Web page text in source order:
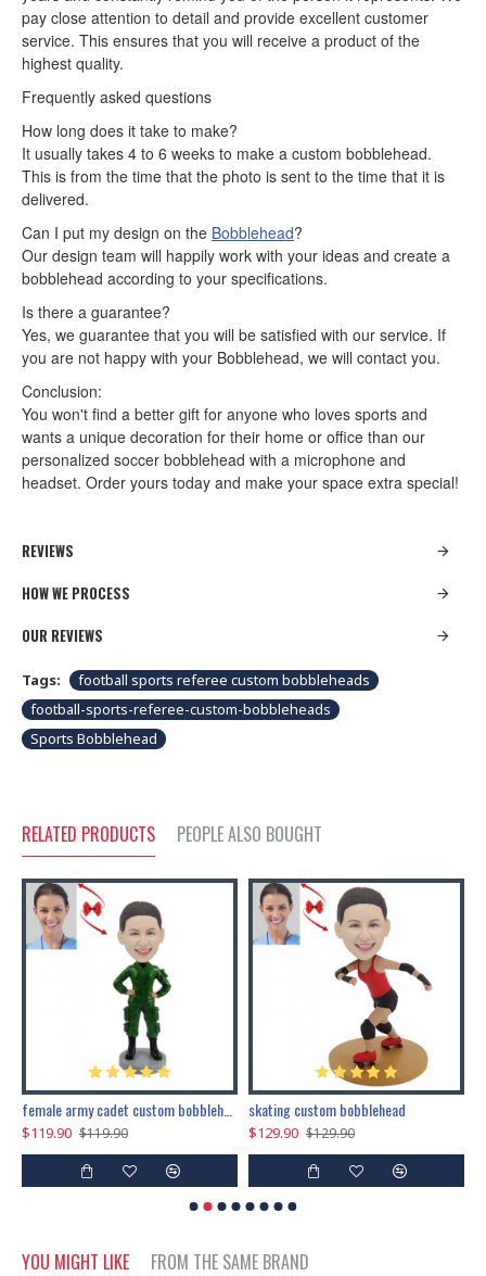
pay close attention to detail and provide excellent customer
service. This ensures that you will receive a product of the
highest quality.
Frequently asked questions
How long does it take to make?
It usually takes 4 to 6 weeks to make a custom bobblehead.
This is from the time that the photo is sent to the time that it is
delivered.
Can I put my design on the Bobblehead?
Our design team will happily work with your ideas and create a
bobblehead according to your specifications.
Is there a guarantee?
Yes, we guarantee that you will be satisfied with our service. If
you are not happy with your Bobblehead, we will contact you.
Conclusion:
You won't find a better gift for anyone who loves sports and
wants a unique decoration for their home or office than our
personalized soccer bobblehead with a microphone and
headset. Order yours today and make your space extra special!
REVIEWS
HOW WE PROCESS
OUR REVIEWS
Tags:
football sports referee custom bobbleheads
football-sports-referee-custom-bobbleheads
Sports Bobblehead
RELATED PRODUCTS PEOPLE ALSO BOUGHT
$119.90 $119.90
skating custom bobblehead
$129.90 $129.90
YOU MIGHT LIKE FROM THE SAME BRAND